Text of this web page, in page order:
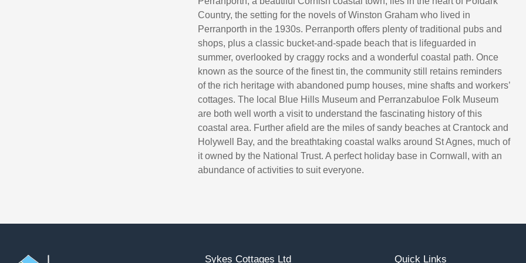
Country, the setting for the novels of Winston Graham who lived in
Perranporth in the 1930s. Perranporth offers plenty of traditional pubs and
shops, plus a classic bucket-and-spade beach that is lifeguarded in
summer, overlooked by craggy rocks and a wonderful coastal path. Once
known as the source of the finest tin, the community still retains reminders
of the rich heritage with abandoned pump houses, mine shafts and workers’
cottages. The local Blue Hills Museum and Perranzabuloe Folk Museum
are both well worth a visit to understand the fascinating history of this
coastal area. Further afield are the miles of sandy beaches at Crantock and
Holywell Bay, and the breathtaking coastal walks around St Agnes, much of
it owned by the National Trust. A perfect holiday base in Cornwall, with an
abundance of activities to suit everyone.
Sykes Cottages Ltd Quick Links